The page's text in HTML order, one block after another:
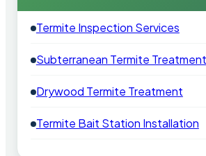
Termite Inspection Services
Subterranean Termite Treatment
Drywood Termite Treatment
Termite Bait Station Installation